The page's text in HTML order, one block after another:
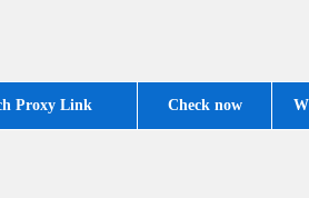
Proxy Link Check now